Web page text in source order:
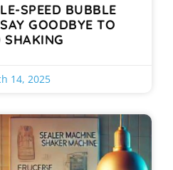
SPEED BUBBLE
GOODBYE TO
SHAKING
14, 2025